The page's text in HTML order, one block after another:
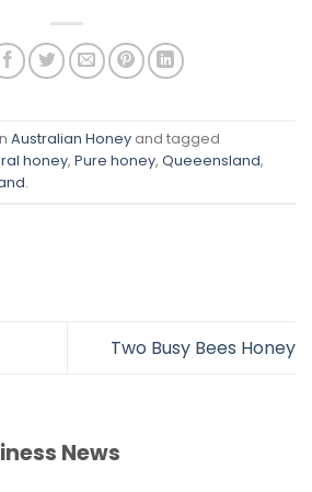
Australian Honey and tagged
honey, Pure honey, Queeensland,
.
Two Busy Bees Honey
News